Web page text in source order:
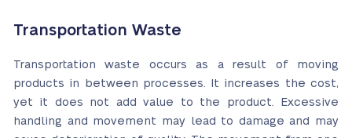
Transportation Waste
Transportation waste occurs as a result of moving
products in between processes. It increases the cost,
yet it does not add value to the product. Excessive
handling and movement may lead to damage and may